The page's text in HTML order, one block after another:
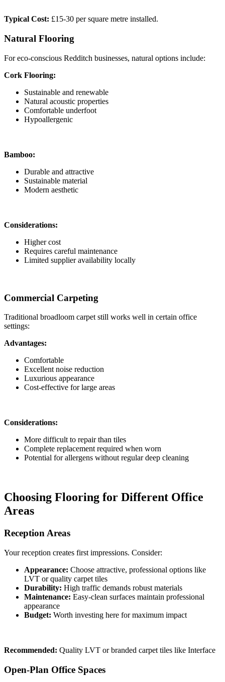
Typical Cost: £15-30 per square metre installed.
Natural Flooring
For eco-conscious Redditch businesses, natural options include:
Cork Flooring:
Sustainable and renewable
Natural acoustic properties
Comfortable underfoot
Hypoallergenic
Bamboo:
Durable and attractive
Sustainable material
Modern aesthetic
Considerations:
Higher cost
Requires careful maintenance
Limited supplier availability locally
Commercial Carpeting
Traditional broadloom carpet still works well in certain office
settings:
Advantages:
Comfortable
Excellent noise reduction
Luxurious appearance
Cost-effective for large areas
Considerations:
More difficult to repair than tiles
Complete replacement required when worn
Potential for allergens without regular deep cleaning
Choosing Flooring for Different Office
Areas
Reception Areas
Your reception creates first impressions. Consider:
Appearance: Choose attractive, professional options like
LVT or quality carpet tiles
Durability: High traffic demands robust materials
Maintenance: Easy-clean surfaces maintain professional
appearance
Budget: Worth investing here for maximum impact
Recommended: Quality LVT or branded carpet tiles like Interface
Open-Plan Office Spaces